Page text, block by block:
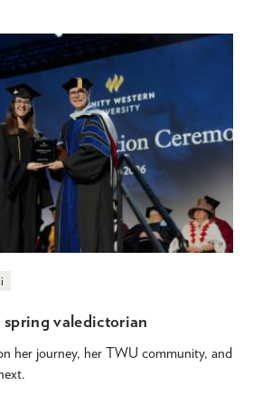
spring valedictorian
her journey, her TWU community, and